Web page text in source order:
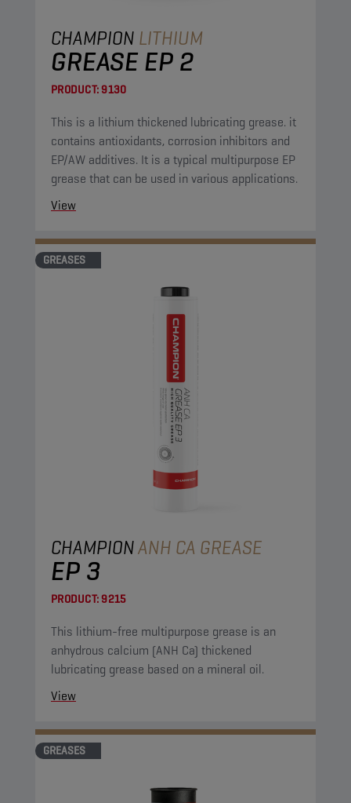
CHAMPION LITHIUM
GREASE EP 2
PRODUCT:9130
This is a lithium thickened lubricating grease. it
contains antioxidants, corrosion inhibitors and
EP/AW additives. It is a typical multipurpose EP
grease that can be used in various applications.
View
GREASES
CHAMPIONANH CA GREASE
EP 3
PRODUCT:9215
This lithium-free multipurpose grease is an
anhydrous calcium (ANH Ca) thickened
lubricating grease based on a mineral oil.
View
GREASES